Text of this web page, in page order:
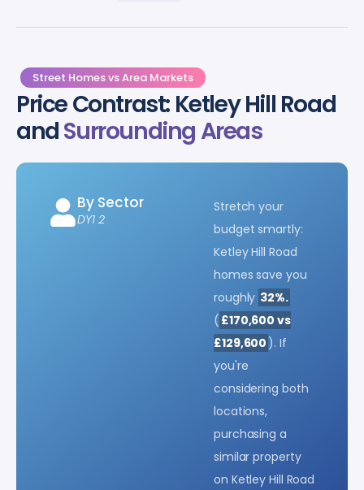
Street Homes vs Area Markets
Price Contrast: Ketley Hill Road
andSurrounding Areas
By Sector
DY1 2
Stretch your
budget smartly:
Ketley Hill Road
homes save you
roughly 32%.
( £170,600 vs
£129,600 ). If
you're
considering both
locations,
purchasing a
similar property
on Ketley Hill Road